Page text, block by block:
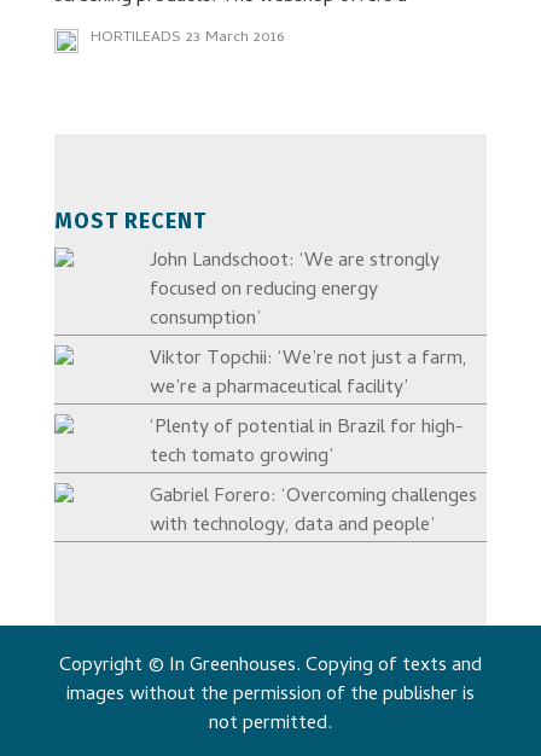
HORTILEADS 23 March 2016
MOST RECENT
John Landschoot: ‘We are strongly
focused on reducing energy
consumption’
Viktor Topchii: ‘We’re not just a farm,
we’re a pharmaceutical facility’
‘Plenty of potential in Brazil for high-
tech tomato growing’
Gabriel Forero: ‘Overcoming challenges
with technology, data and people’
Copyright © In Greenhouses. Copying of texts and
images without the permission of the publisher is
not permitted.